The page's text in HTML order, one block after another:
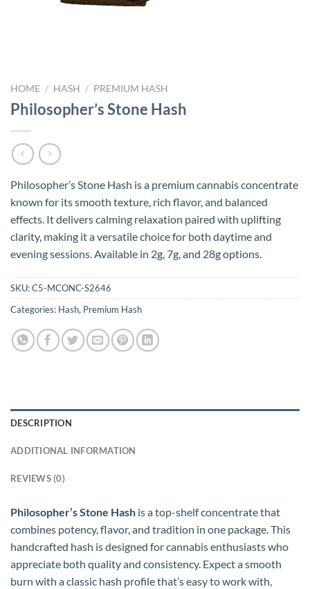
HOME / HASH / PREMIUM HASH
Philosopher’s Stone Hash
Philosopher’s Stone Hash is a premium cannabis concentrate
known for its smooth texture, rich flavor, and balanced
effects. It delivers calming relaxation paired with uplifting
clarity, making it a versatile choice for both daytime and
evening sessions. Available in 2g, 7g, and 28g options.
SKU:C5-MCONC-S2646
Categories: Hash, Premium Hash
DESCRIPTION
ADDITIONAL INFORMATION
REVIEWS (0)
Philosopher’s Stone Hash is a top-shelf concentrate that
combines potency, flavor, and tradition in one package. This
handcrafted hash is designed for cannabis enthusiasts who
appreciate both quality and consistency. Expect a smooth
burn with a classic hash profile that’s easy to work with,